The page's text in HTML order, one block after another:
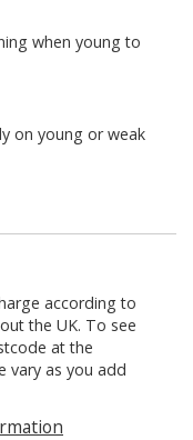
when young to
on young or weak
according to
the UK. To see
at the
vary as you add